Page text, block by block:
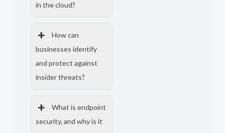
in the cloud?
How can
businesses identify
and protect against
insider threats?
What is endpoint
security, and why is it